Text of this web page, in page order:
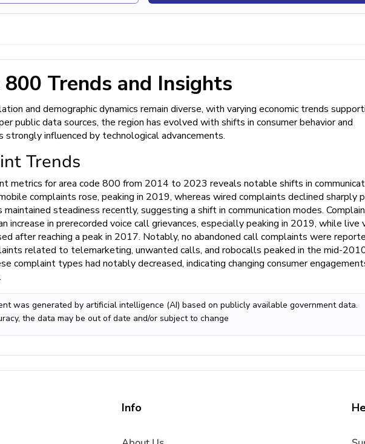
800 Trends and Insights
and demographic dynamics remain diverse, with varying economic trends
public data sources, the region has evolved with shifts in consumer behavior and
strongly influenced by technological advancements.
Trends
metrics for area code 800 from 2014 to 2023 reveals notable shifts in
complaints rose, peaking in 2019, whereas wired complaints declined sharply
steadiness recently, suggesting a shift in communication modes.
increase in prerecorded voice call grievances, especially peaking in 2019, while live
after reaching a peak in 2017. Notably, no abandoned call complaints were
related to telemarketing, unwanted calls, and robocalls peaked in the mid-
complaint types had notably decreased, indicating changing consumer
was generated by artificial intelligence (AI) based on publicly available government data.
the data may be out of date and/or subject to change
Info